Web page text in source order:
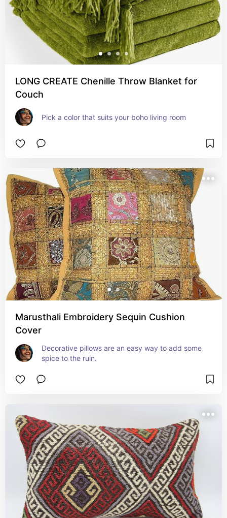
LONG CREATE Chenille Throw Blanket for
Couch
Pick a color that suits your boho living room
Marusthali Embroidery Sequin Cushion
Cover
Decorative pillows are an easy way to add some
spice to the ruin.